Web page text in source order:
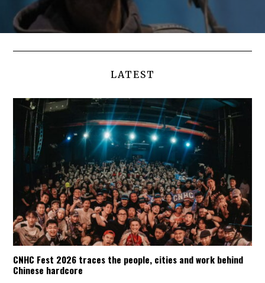
LATEST
CNHC Fest 2026 traces the people, cities and work behind
Chinese hardcore